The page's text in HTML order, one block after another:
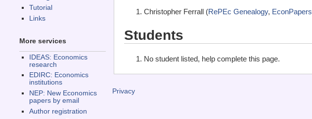
Tutorial
Links
More services
IDEAS: Economics
research
EDIRC: Economics
institutions
NEP: New Economics
papers by email
Author registration
Christopher Ferrall (RePEc Genealogy, EconPapers
Students
No student listed, help complete this page.
Privacy